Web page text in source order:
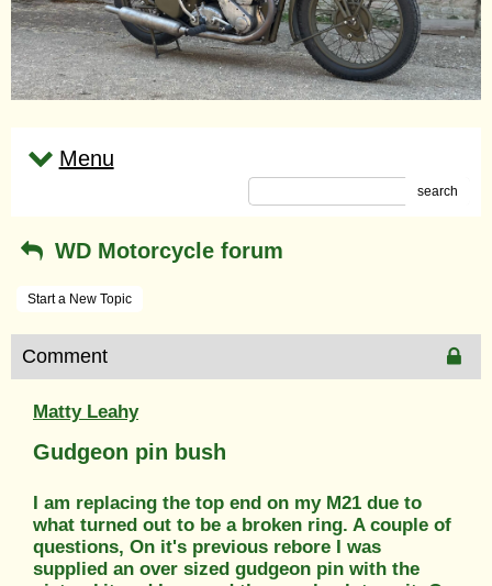
Menu
search
WD Motorcycle forum
Start a New Topic
Comment
Matty Leahy
Gudgeon pin bush
I am replacing the top end on my M21 due to
what turned out to be a broken ring. A couple of
questions, On it's previous rebore I was
supplied an over sized gudgeon pin with the